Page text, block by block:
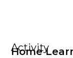
Activity
Home